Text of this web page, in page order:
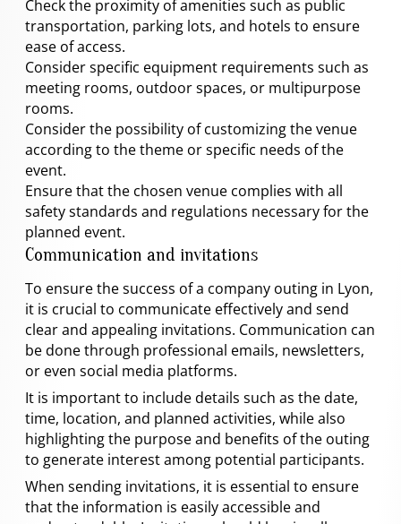
Check the proximity of amenities such as public
transportation, parking lots, and hotels to ensure
ease of access.
Consider specific equipment requirements such as
meeting rooms, outdoor spaces, or multipurpose
rooms.
Consider the possibility of customizing the venue
according to the theme or specific needs of the
event.
Ensure that the chosen venue complies with all
safety standards and regulations necessary for the
planned event.
Communication and invitations
To ensure the success of a company outing in Lyon,
it is crucial to communicate effectively and send
clear and appealing invitations. Communication can
be done through professional emails, newsletters,
or even social media platforms.
It is important to include details such as the date,
time, location, and planned activities, while also
highlighting the purpose and benefits of the outing
to generate interest among potential participants.
When sending invitations, it is essential to ensure
that the information is easily accessible and